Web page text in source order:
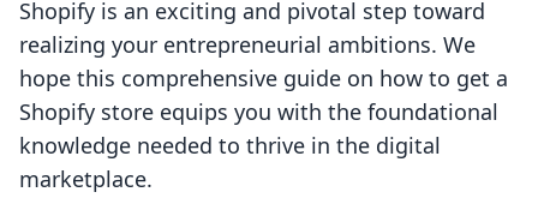
Shopify is an exciting and pivotal step toward
realizing your entrepreneurial ambitions. We
hope this comprehensive guide on how to get a
Shopify store equips you with the foundational
knowledge needed to thrive in the digital
marketplace.